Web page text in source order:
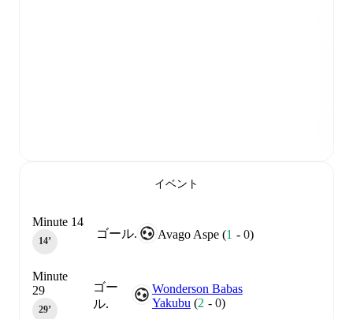
イベント
ゴール. Avago Aspe (1 -0)
Minute 14
14‎’‎
ゴー
ル.
Wonderson Babas
Yakubu (2 -0)
Minute
29
29‎’‎